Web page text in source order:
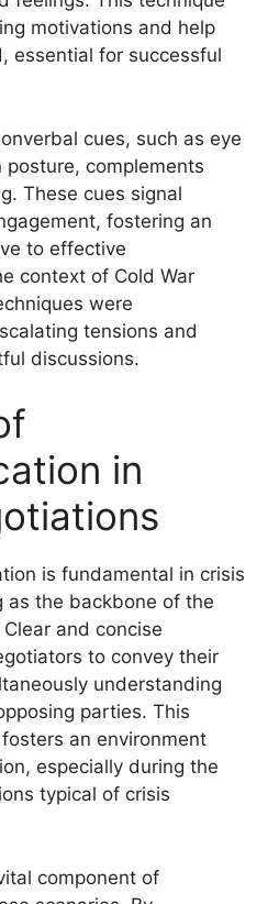
motivations and help
essential for successful
cues, such as eye
complements
These cues signal
fostering an
to effective
context of Cold War
were
tensions and
discussions.
in
is fundamental in crisis
as the backbone of the
and concise
to convey their
understanding
parties. This
an environment
especially during the
typical of crisis
component of